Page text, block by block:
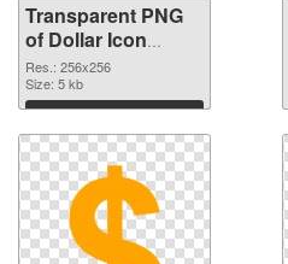
Transparent PNG
of Dollar Icon
vibrant PNG with
transparent
background
Res.: 256x256
Size: 5 kb
Download